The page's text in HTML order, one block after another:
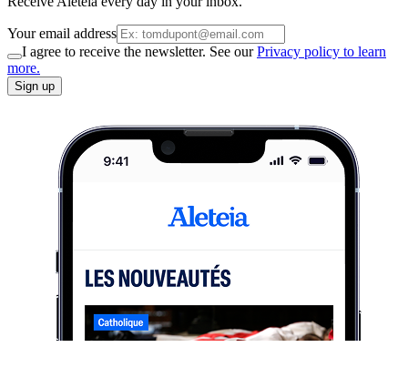
Your email address
I agree to receive the newsletter. See ourPrivacy policy to learn
more.
Sign up